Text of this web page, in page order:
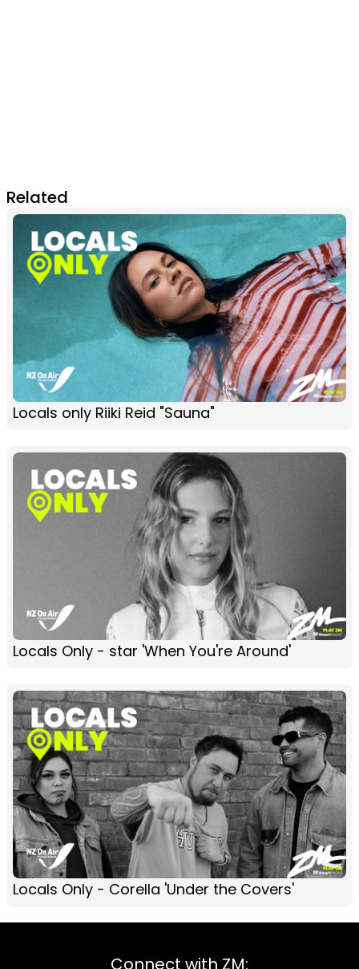
Related
Locals only Riiki Reid "Sauna"
Locals Only - star 'When You're Around'
Locals Only - Corella 'Under the Covers'
Connect with ZM: